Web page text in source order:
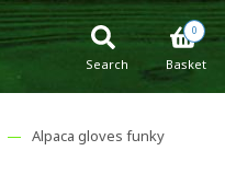
0
Basket
Search
— Alpaca gloves funky